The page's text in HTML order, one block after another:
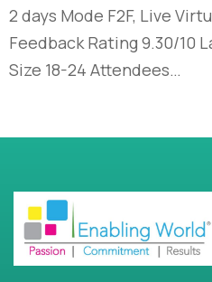
2 days Mode F2F, Live
Feedback Rating 9.30/10
Size 18-24 Attendees…